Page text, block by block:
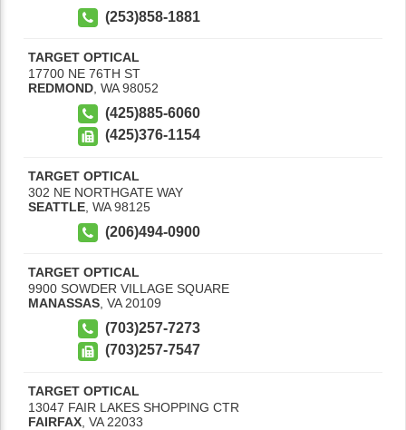
(253)858-1881
TARGET OPTICAL
17700 NE 76TH ST
REDMOND WA 98052
(425)885-6060
(425)376-1154
TARGET OPTICAL
302 NE NORTHGATE WAY
SEATTLE WA 98125
(206)494-0900
TARGET OPTICAL
9900 SOWDER VILLAGE SQUARE
MANASSAS VA 20109
(703)257-7273
(703)257-7547
TARGET OPTICAL
13047 FAIR LAKES SHOPPING CTR
FAIRFAX VA 22033